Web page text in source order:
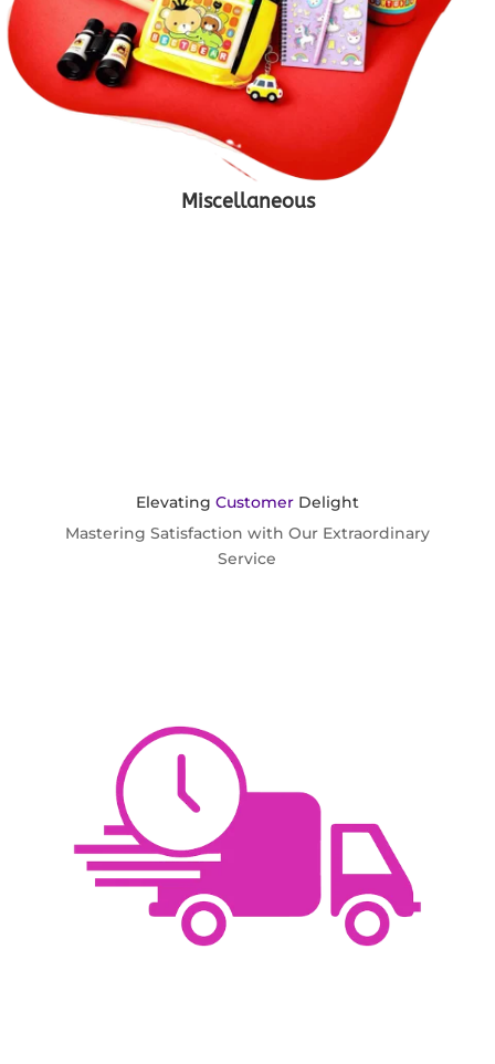
Miscellaneous
Elevating CustomerDelight
Mastering Satisfaction with Our Extraordinary
Service